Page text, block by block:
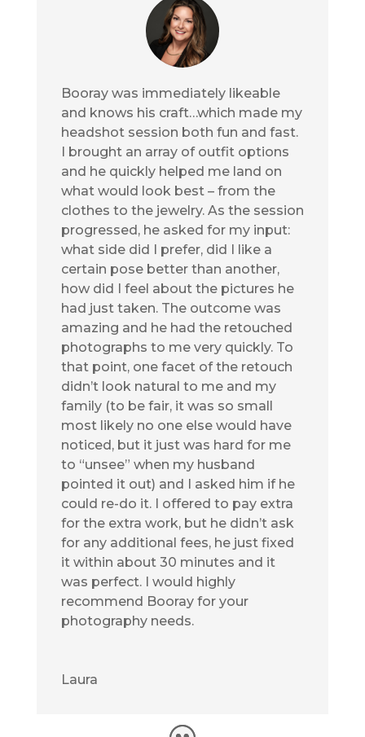
Booray was immediately likeable
and knows his craft…which made my
headshot session both fun and fast.
I brought an array of outfit options
and he quickly helped me land on
what would look best – from the
clothes to the jewelry. As the session
progressed, he asked for my input:
what side did I prefer, did I like a
certain pose better than another,
how did I feel about the pictures he
had just taken. The outcome was
amazing and he had the retouched
photographs to me very quickly. To
that point, one facet of the retouch
didn’t look natural to me and my
family (to be fair, it was so small
most likely no one else would have
noticed, but it just was hard for me
to “unsee” when my husband
pointed it out) and I asked him if he
could re-do it. I offered to pay extra
for the extra work, but he didn’t ask
for any additional fees, he just fixed
it within about 30 minutes and it
was perfect. I would highly
recommend Booray for your
photography needs.
Laura